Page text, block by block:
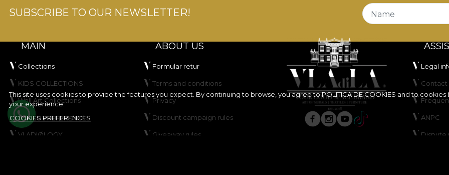
This site uses cookies to provide the features you expect. By continuing to browse, you agree toPOLITICA DE COOKIES and to cookies
your experience.
COOKIES PREFERENCES
SUBSCRIBE TO OUR NEWSLETTER! Name
MAIN
Collections
KIDS COLLECTIONS
Wall Art Collections
Create your product
VLADIØLOGY
ABOUT US
Formular retur
Terms and conditions
Privacy
Discount campaign rules
Giveaway rules
Legal
Contact
ANPC
Dispute